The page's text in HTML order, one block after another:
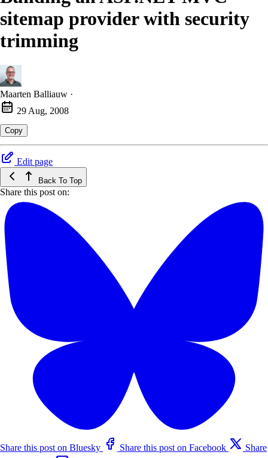
sitemap provider with security
trimming
Maarten Balliauw ·
29 Aug, 2008
Copy
Edit page
Back To Top
Share this post on:
Share this post on Bluesky Share this post on Facebook
Share